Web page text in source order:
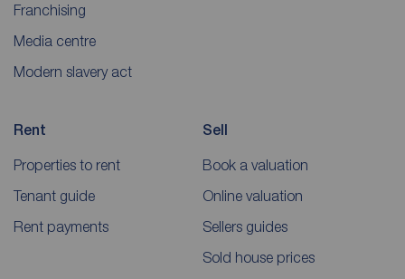
Franchising
Media centre
Modern slavery act
Rent
Properties to rent
Tenant guide
Rent payments
Sell
Book a valuation
Online valuation
Sellers guides
Sold house prices